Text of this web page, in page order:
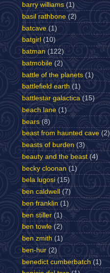
barry williams (1)
basil rathbone (2)
batcave (1)
batgirl (10)
batman (122)
batmobile (2)
battle of the planets (1)
battlefield earth (1)
battlestar galactica (15)
beach lane (1)
bears (8)
beast from haunted cave (2)
beasts of burden (3)
beauty and the beast (4)
becky cloonan (1)
bela lugosi (15)
ben caldwell
(7)
ben franklin (1)
ben stiller (1)
ben towle (2)
ben zmith (1)
ben-hur (2)
benedict cumberbatch (1)